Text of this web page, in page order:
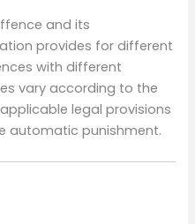
and its
provides for different
with different
vary according to the
legal provisions
automatic punishment.